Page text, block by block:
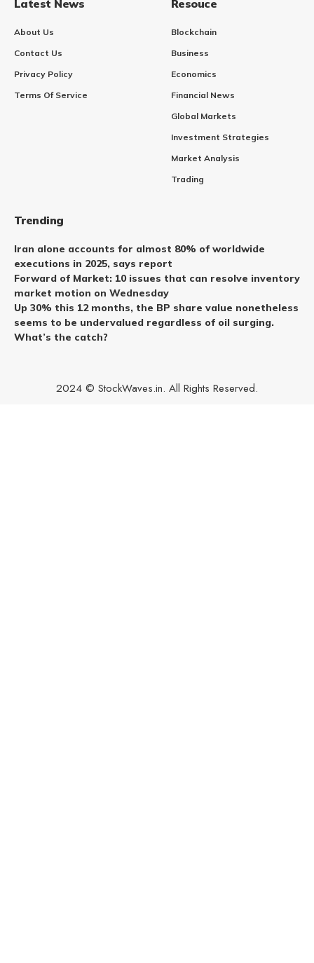
Latest News
About Us
Contact Us
Privacy Policy
Terms Of Service
Resouce
Blockchain
Business
Economics
Financial News
Global Markets
Investment Strategies
Market Analysis
Trading
Trending
Iran alone accounts for almost 80% of worldwide
executions in 2025, says report
Forward of Market: 10 issues that can resolve inventory
market motion on Wednesday
Up 30% this 12 months, the BP share value nonetheless
seems to be undervalued regardless of oil surging.
What’s the catch?
2024 © StockWaves.in. All Rights Reserved.